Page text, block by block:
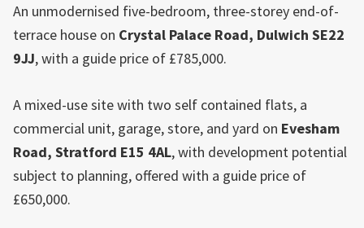
An unmodernised five-bedroom, three-storey end-of-
terrace house on Crystal Palace Road, Dulwich SE22
9JJ, with a guide price of £785,000.
A mixed-use site with two self contained flats, a
commercial unit, garage, store, and yard on Evesham
Road, Stratford E15 4AL, with development potential
subject to planning, offered with a guide price of
£650,000.